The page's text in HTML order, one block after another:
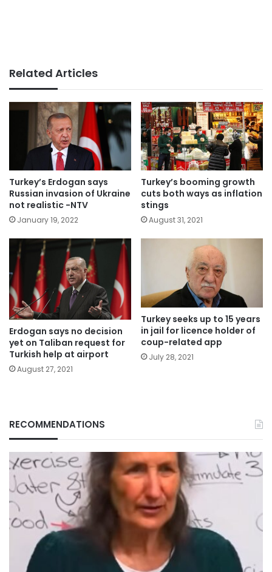
Related Articles
Turkey’s Erdogan says
Russian invasion of Ukraine
not realistic -NTV
January 19, 2022
Turkey’s booming growth
cuts both ways as inflation
stings
August 31, 2021
Erdogan says no decision
yet on Taliban request for
Turkish help at airport
August 27, 2021
Turkey seeks up to 15 years
in jail for licence holder of
coup-related app
July 28, 2021
RECOMMENDATIONS